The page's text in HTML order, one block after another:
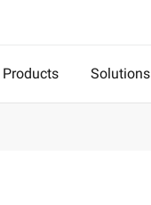
Products Solutions